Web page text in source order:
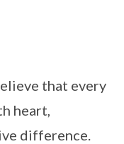
that every
heart,
difference.